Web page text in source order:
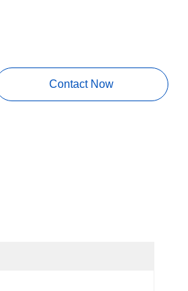
Contact Now